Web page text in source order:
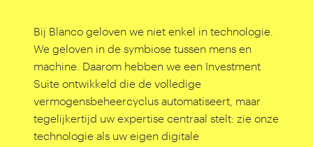
Bij Blanco geloven we niet enkel in technologie.
We geloven in de symbiose tussen mens en
machine. Daarom hebben we een Investment
Suite ontwikkeld die de volledige
vermogensbeheercyclus automatiseert, maar
tegelijkertijd uw expertise centraal stelt: zie onze
technologie als uw eigen digitale